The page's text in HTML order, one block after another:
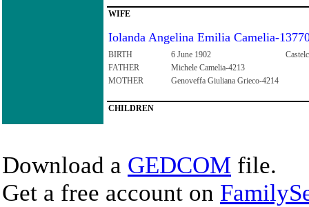
WIFE
Iolanda Angelina Emilia Camelia-
BIRTH 6 June 1902
FATHER
Michele Camelia-4213
MOTHER
Genoveffa Giuliana Grieco-4214
CHILDREN
Download a GEDCOM file.
Get a free account on